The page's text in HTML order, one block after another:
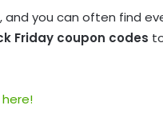
and you can often find
Friday coupon codes
here!